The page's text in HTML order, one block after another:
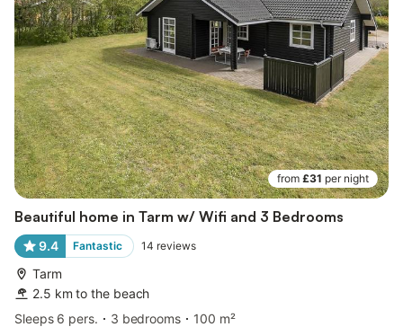
from £31 per night
Beautiful home in Tarm w/ Wifi and 3 Bedrooms
9.4 Fantastic 14 reviews
Tarm
2.5 km to the beach
Sleeps 6 pers.
3 bedrooms 100 m²